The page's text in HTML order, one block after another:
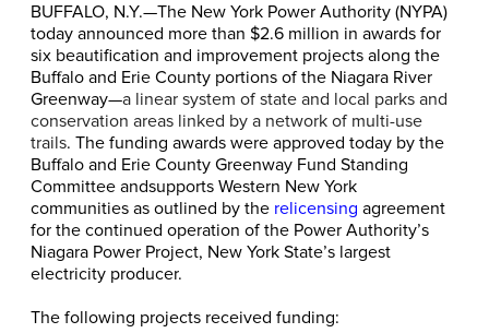
BUFFALO, N.Y.—The New York Power Authority (NYPA)
today announced more than $2.6 million in awards for
six beautification and improvement projects along the
Buffalo and Erie County portions of the Niagara River
Greenway—a linear system of state and local parks and
conservation areas linked by a network of multi-use
trails. The funding awards were approved today by the
Buffalo and Erie County Greenway Fund Standing
Committee andsupports Western New York
communities as outlined by the relicensing agreement
for the continued operation of the Power Authority’s
Niagara Power Project, New York State’s largest
electricity producer.
The following projects received funding: